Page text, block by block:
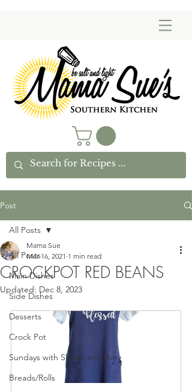
Post
All Posts
Main Dishes
Side Dishes
Desserts
Crock Pot
Sundays with Shawn and Amy
Breads/Rolls
All Posts
CROCKPOT RED BEANS
Mama Sue
Mar 16, 2021 1 min read
Updated: Dec 8, 2023